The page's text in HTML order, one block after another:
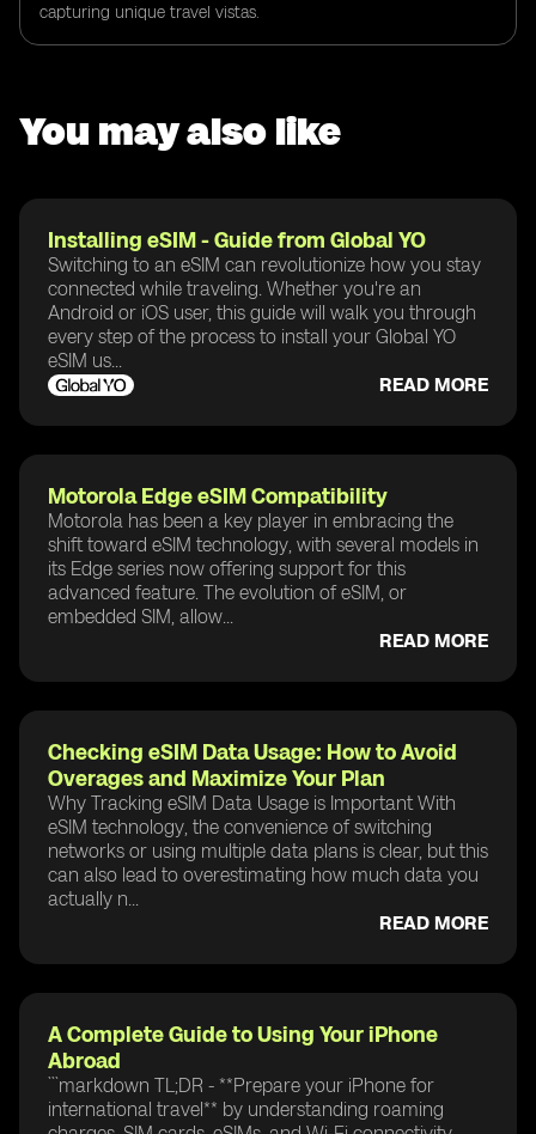
capturing unique travel vistas.
You may also like
Installing eSIM - Guide from Global YO
Switching to an eSIM can revolutionize how you stay
connected while traveling. Whether you're an
Android or iOS user, this guide will walk you through
every step of the process to install your Global YO
eSIM us...
READ MORE
Motorola Edge eSIM Compatibility
Motorola has been a key player in embracing the
shift toward eSIM technology, with several models in
its Edge series now offering support for this
advanced feature. The evolution of eSIM, or
embedded SIM, allow...
READ MORE
Checking eSIM Data Usage: How to Avoid
Overages and Maximize Your Plan
Why Tracking eSIM Data Usage is Important With
eSIM technology, the convenience of switching
networks or using multiple data plans is clear, but this
can also lead to overestimating how much data you
actually n...
READ MORE
A Complete Guide to Using Your iPhone
Abroad
```markdown TL;DR - **Prepare your iPhone for
international travel** by understanding roaming